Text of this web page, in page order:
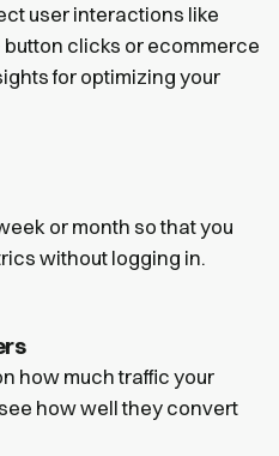
user interactions like
clicks or ecommerce
for optimizing your
or month so that you
without logging in.
how much traffic your
how well they convert